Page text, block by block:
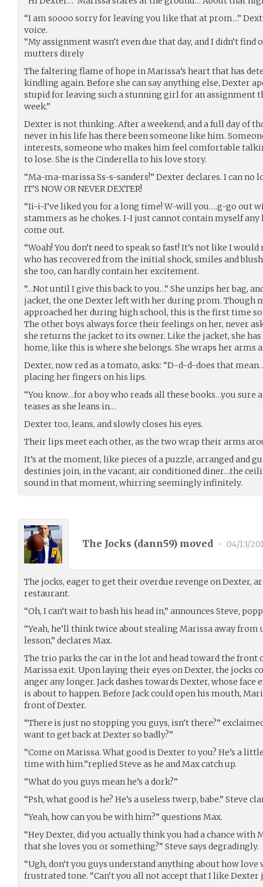
“I am soooo sorry for leaving you like that at prom…”
voice.
“My assignment wasn’t even due that day, and I didn’t
mutters direly
The faltering flame of hope in Marissa’s heart that has
kindling again. Before she can say anything else, Dexter
stupid for leaving such a stunning girl for an assignment
week.”
Dexter is not thinking. After a weekend, and a full day of
never in his life has there been someone like him.
interests, someone who makes him feel comfortable
to lose. She is the Cinderella to his love story.
“Ma-ma-marissa Ss-s-sanders!” Dexter declares. I can no
IT’S NOW OR NEVER DEXTER!
“Ii-i-I’ve liked you for a long time! W-will you….g-go out
stammers as he chokes. I-I just cannot contain myself any
come out.
“Woah! You don’t need to speak so fast! It’s not like I
who has recovered from the initial shock, smiles and
she too, can hardly contain her excitement.
“…Not until I give this back to you…” She unzips her bag,
jacket, the one Dexter left with her during prom. Though
approached her during high school, this is the first time
The other boys always force their feelings on her, never
she returns the jacket to its owner. Like the jacket, she
home, like this is where she belongs. She wraps her arms
Dexter, now red as a tomato, asks: “D-d-d-does that
placing her fingers on his lips.
“You know…for a boy who reads all these books…you sure
teases as she leans in…
Dexter too, leans, and slowly closes his eyes.
Their lips meet each other, as the two wrap their arms
It’s at the moment, like pieces of a puzzle, arranged and
destinies join, in the vacant, air conditioned diner…the
sound in that moment, whirring seemingly infinitely.
The Jocks (dann59) moved • 04/13/
The jocks, eager to get their overdue revenge on Dexter,
restaurant.
“Oh, I can’t wait to bash his head in,” announces Steve,
“Yeah, he’ll think twice about stealing Marissa away
lesson,” declares Max.
The trio parks the car in the lot and head toward the front
Marissa exit. Upon laying their eyes on Dexter, the jocks
anger any longer. Jack dashes towards Dexter, whose face
is about to happen. Before Jack could open his mouth,
front of Dexter.
“There is just no stopping you guys, isn’t there?”
want to get back at Dexter so badly?”
“Come on Marissa. What good is Dexter to you? He’s a
time with him.”replied Steve as he and Max catch up.
“What do you guys mean he’s a dork?”
“Psh, what good is he? He’s a useless twerp, babe.” Steve
“Yeah, how can you be with him?” questions Max.
“Hey Dexter, did you actually think you had a chance with
that she loves you or something?” Steve says degradingly.
“Ugh, don’t you guys understand anything about how love
frustrated tone. “Can’t you all not accept that I like Dexter